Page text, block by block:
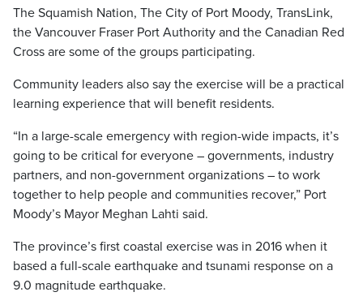
The Squamish Nation, The City of Port Moody, TransLink,
the Vancouver Fraser Port Authority and the Canadian Red
Cross are some of the groups participating.
Community leaders also say the exercise will be a practical
learning experience that will benefit residents.
“In a large-scale emergency with region-wide impacts, it’s
going to be critical for everyone – governments, industry
partners, and non-government organizations – to work
together to help people and communities recover,” Port
Moody’s Mayor Meghan Lahti said.
The province’s first coastal exercise was in 2016 when it
based a full-scale earthquake and tsunami response on a
9.0 magnitude earthquake.